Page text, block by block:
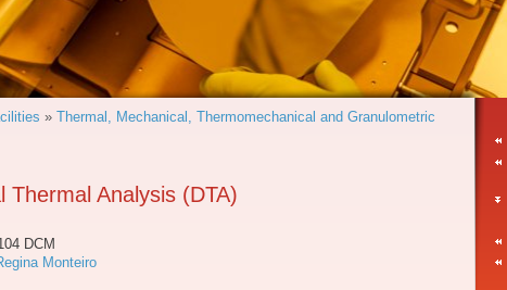
» Thermal, Mechanical, Thermomechanical and Granulometric
Thermal Analysis (DTA)
DCM
Monteiro